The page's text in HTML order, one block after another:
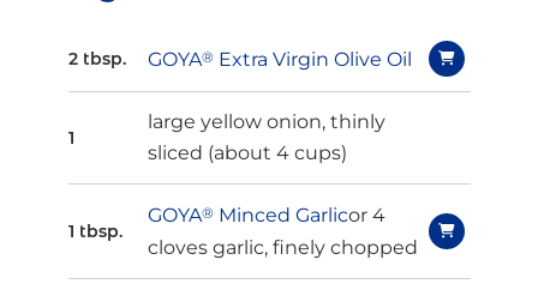
2 tbsp. GOYA® Extra Virgin Olive Oil
1
large yellow onion, thinly
sliced (about 4 cups)
1 tbsp.
GOYA® Minced Garlicor 4
cloves garlic, finely chopped